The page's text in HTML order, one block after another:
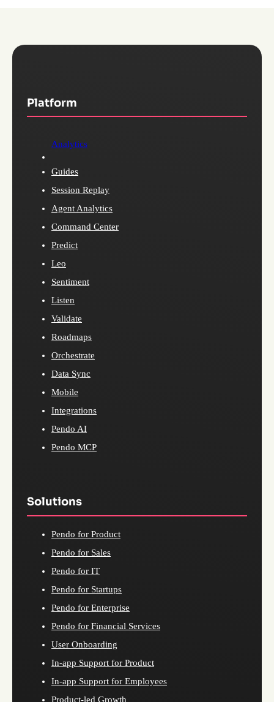
Platform
Analytics
Guides
Session Replay
Agent Analytics
Command Center
Predict
Leo
Sentiment
Listen
Validate
Roadmaps
Orchestrate
Data Sync
Mobile
Integrations
Pendo AI
Pendo MCP
Solutions
Pendo for Product
Pendo for Sales
Pendo for IT
Pendo for Startups
Pendo for Enterprise
Pendo for Financial Services
User Onboarding
In-app Support for Product
In-app Support for Employees
Product-led Growth